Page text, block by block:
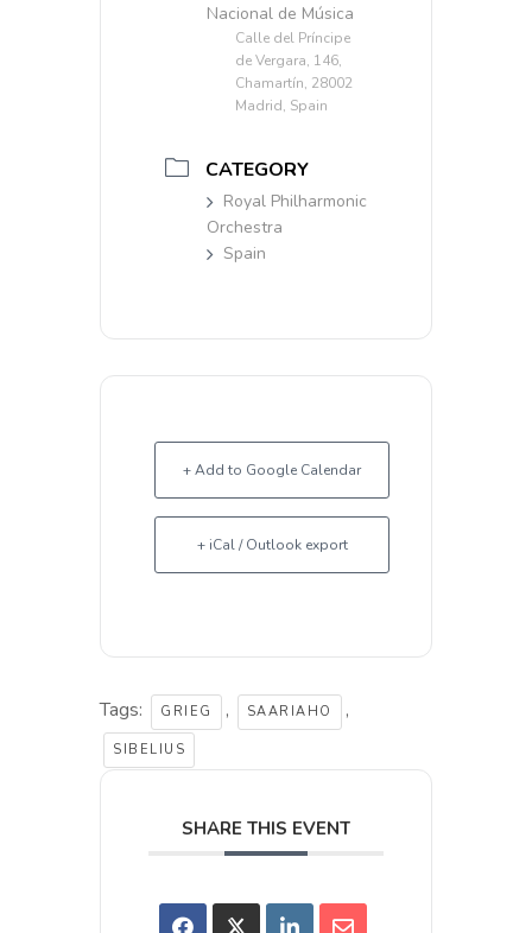
Nacional de Música
Calle del Príncipe
de Vergara, 146,
Chamartín, 28002
Madrid, Spain
CATEGORY
Royal Philharmonic
Orchestra
Spain
+ Add to Google Calendar
+ iCal / Outlook export
Tags: GRIEG , SAARIAHO ,
SIBELIUS
SHARE THIS EVENT